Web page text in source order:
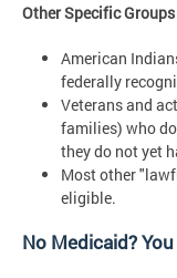
Other Specific Groups
American
federally
Veterans and
families) who
they do not yet
Most other
eligible.
No Medicaid?